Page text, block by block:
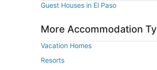
Guest Houses in El Paso
More Accommodation
Vacation Homes
Resorts